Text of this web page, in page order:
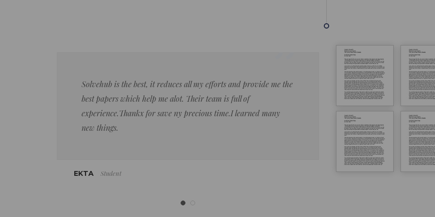
Solvehub is the best, it reduces all my efforts and provide me the
best papers which help me alot. Their team is full of
experience.Thankx for save ny precious time.I learned many
new things.
EKTA Student
Lorem ipsum dolor sit amet
eiusmod tempor ncididue
enim ad minim veniam qu
ut aliquip ex ea commodo
LOREM IPSUM Lorem ipsum